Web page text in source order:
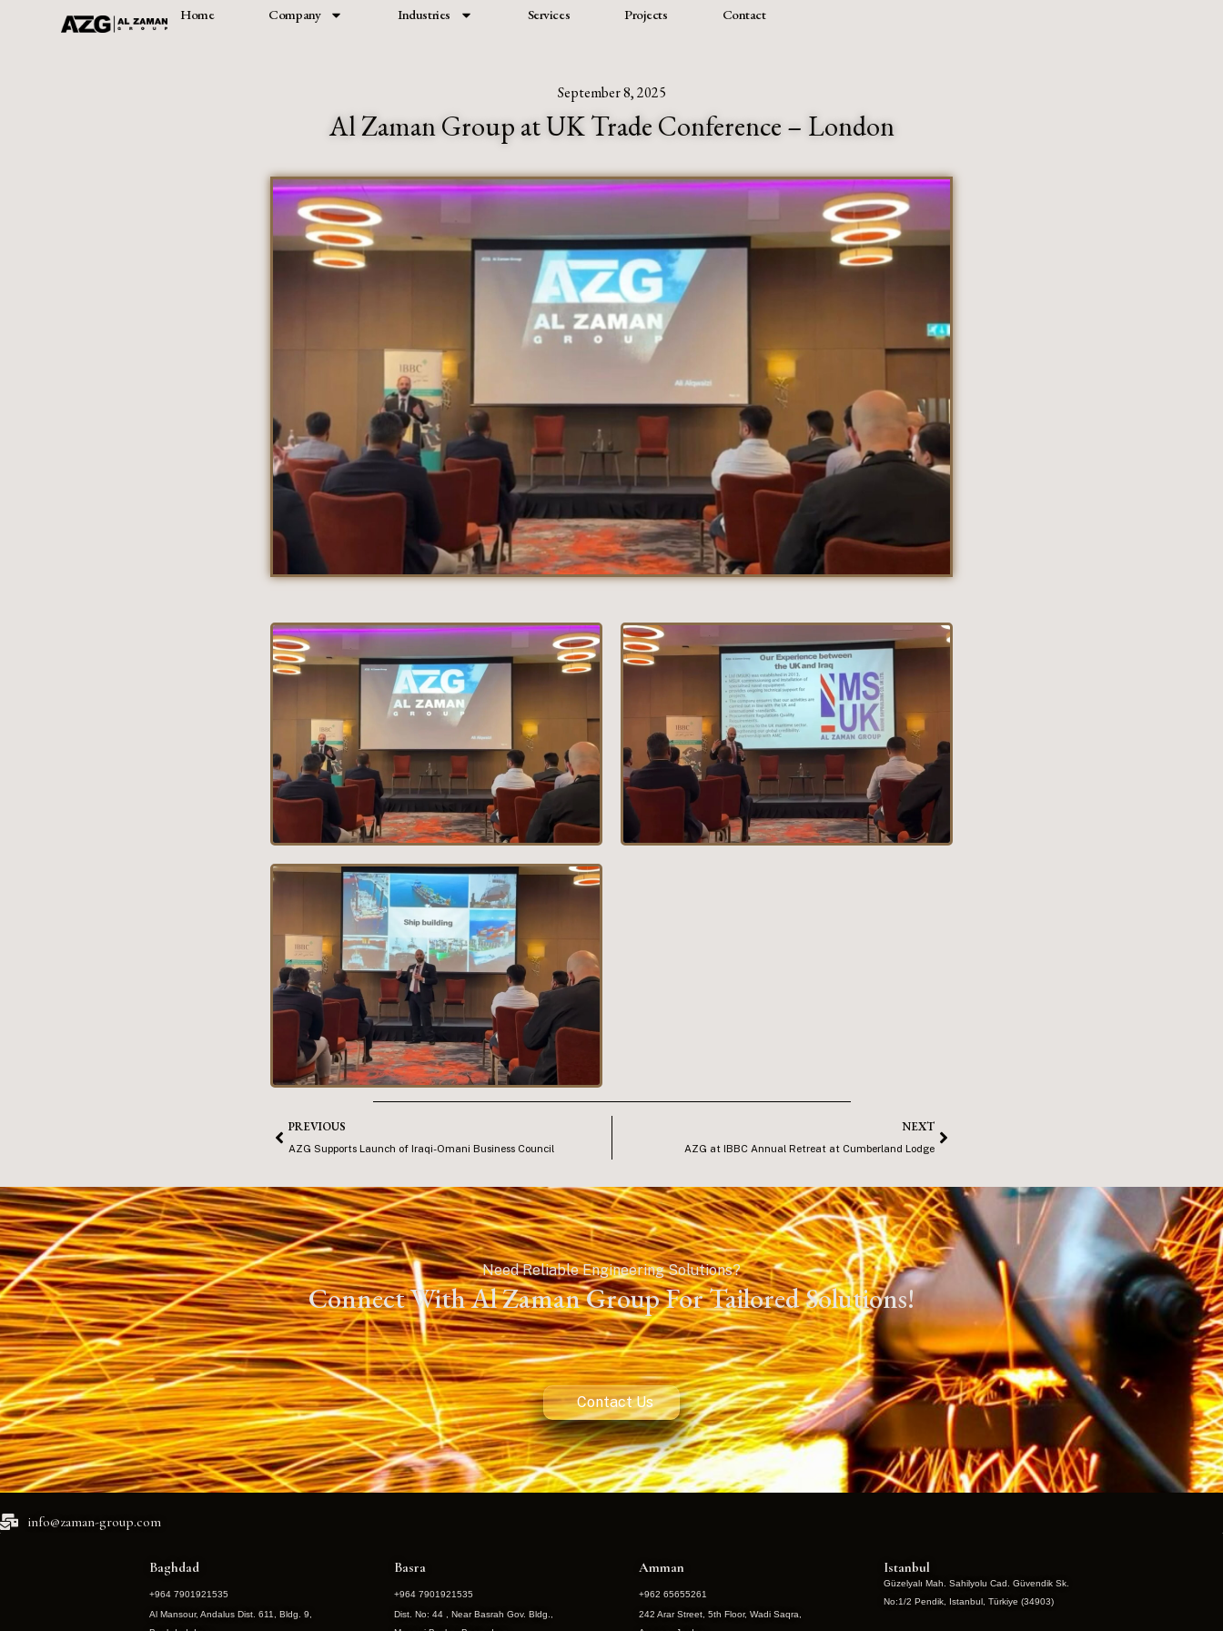
Home Company Industries Services Projects Contact
September 8, 2025
Al Zaman Group at UK Trade Conference – London
PREVIOUS
AZG Supports Launch of Iraqi-Omani Business Council
NEXT
AZG at IBBC Annual Retreat at Cumberland Lodge
Need Reliable Engineering Solutions?
Connect With Al Zaman Group For Tailored Solutions!
Contact Us
info@zaman-group.com
Baghdad
+964 7901921535
Al Mansour, Andalus Dist. 611, Bldg. 9,
Basra
+964 7901921535
Dist. No: 44 , Near Basrah Gov. Bldg.,
Amman
+962 65655261
242 Arar Street, 5th Floor, Wadi Saqra,
Istanbul
Güzelyalı Mah. Sahilyolu Cad. Güvendik Sk.
No:1/2 Pendik, Istanbul, Türkiye (34903)